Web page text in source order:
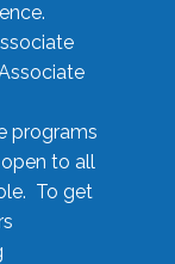
programs
to all
To get